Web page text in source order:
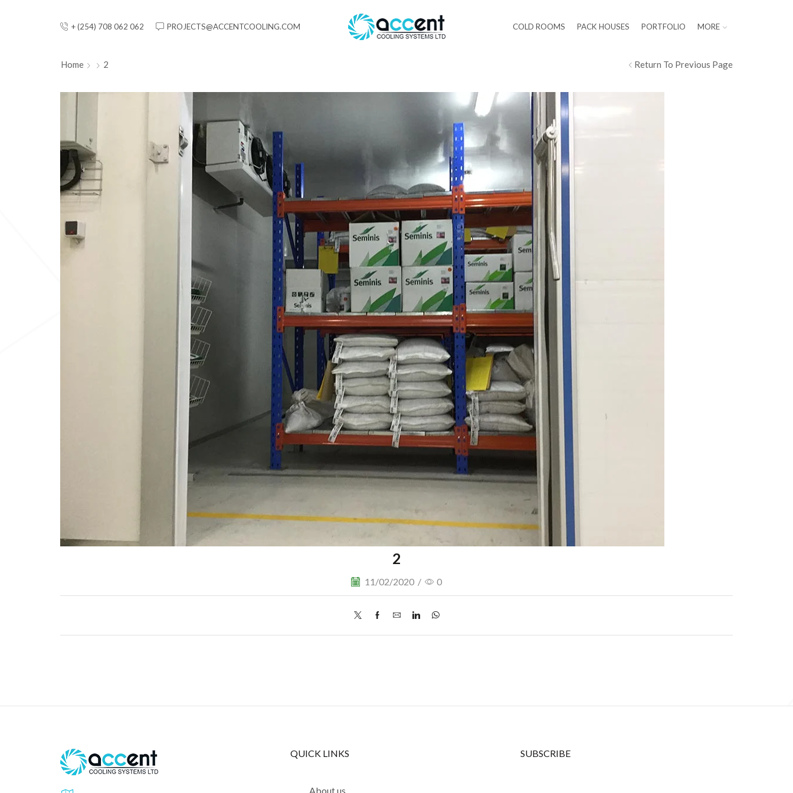
+ (254) 708 062 062 PROJECTS@ACCENTCOOLING.COM COLD ROOMS PACK HOUSES PORTFOLIO MORE
Return To Previous Page
Home 2
2
11/02/2020 / 0
QUICK LINKS
About us
SUBSCRIBE